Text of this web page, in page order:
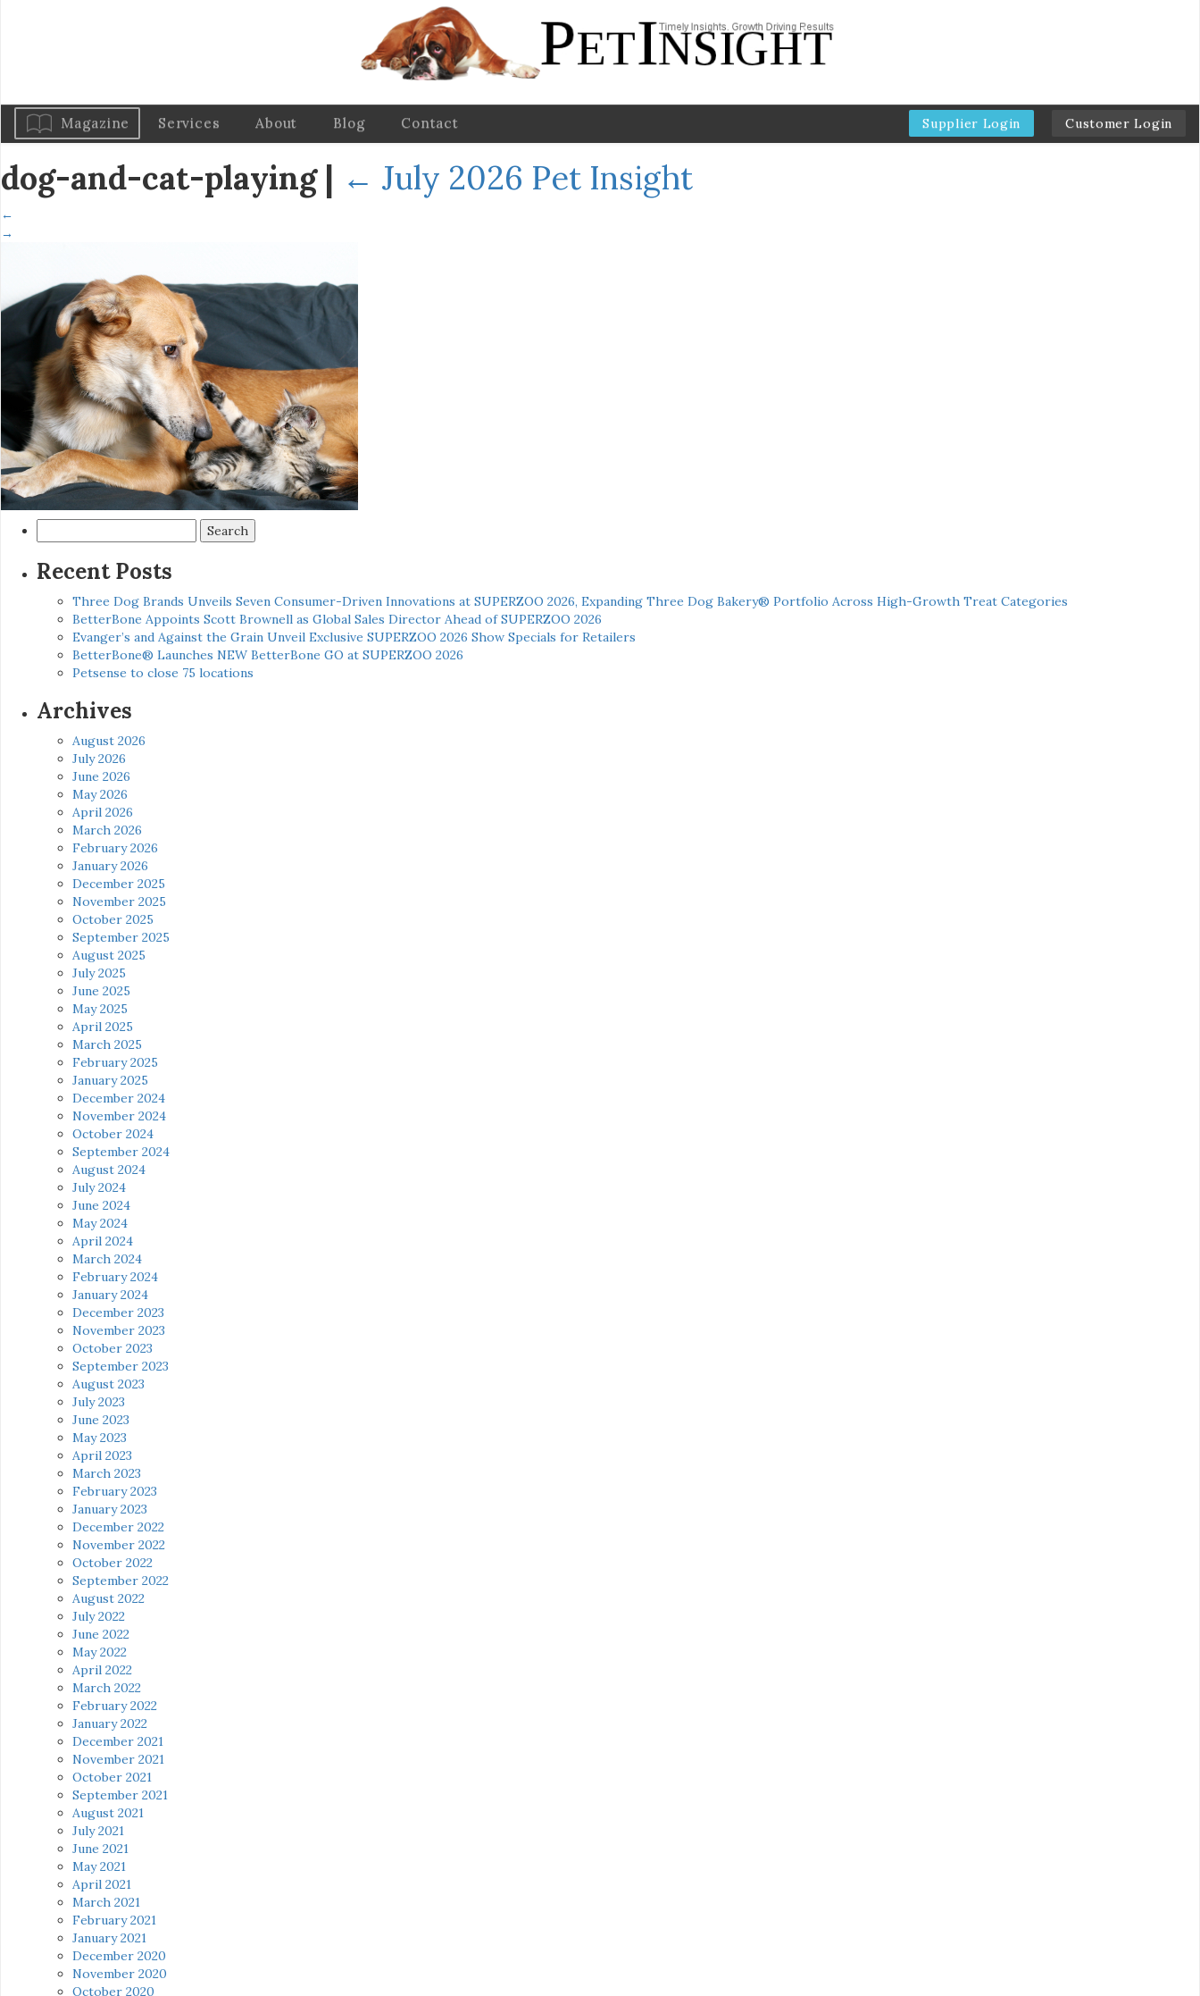
Magazine Services About Blog Contact Supplier Login Customer Login
dog-and-cat-playing | ← July 2026 Pet Insight
←
→
for:
Recent Posts
Three Dog Brands Unveils Seven Consumer-Driven Innovations at SUPERZOO 2026, Expanding Three Dog Bakery® Portfolio Across High-Growth Treat Categories
BetterBone Appoints Scott Brownell as Global Sales Director Ahead of SUPERZOO 2026
Evanger’s and Against the Grain Unveil Exclusive SUPERZOO 2026 Show Specials for Retailers
BetterBone® Launches NEW BetterBone GO at SUPERZOO 2026
Petsense to close 75 locations
Archives
August 2026
July 2026
June 2026
May 2026
April 2026
March 2026
February 2026
January 2026
December 2025
November 2025
October 2025
September 2025
August 2025
July 2025
June 2025
May 2025
April 2025
March 2025
February 2025
January 2025
December 2024
November 2024
October 2024
September 2024
August 2024
July 2024
June 2024
May 2024
April 2024
March 2024
February 2024
January 2024
December 2023
November 2023
October 2023
September 2023
August 2023
July 2023
June 2023
May 2023
April 2023
March 2023
February 2023
January 2023
December 2022
November 2022
October 2022
September 2022
August 2022
July 2022
June 2022
May 2022
April 2022
March 2022
February 2022
January 2022
December 2021
November 2021
October 2021
September 2021
August 2021
July 2021
June 2021
May 2021
April 2021
March 2021
February 2021
January 2021
December 2020
November 2020
October 2020